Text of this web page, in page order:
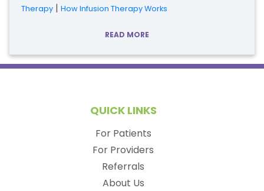
Therapy | How Infusion Therapy Works
READ MORE
QUICK LINKS
For Patients
For Providers
Referrals
About Us